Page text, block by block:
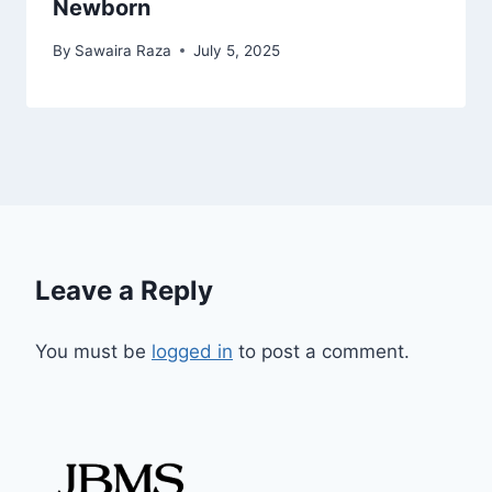
Newborn
By Sawaira Raza July 5, 2025
Leave a Reply
You must be logged in to post a comment.